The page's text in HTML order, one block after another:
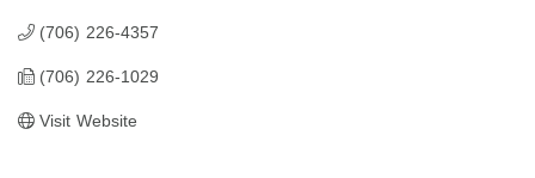
(706) 226-4357
(706) 226-1029
Visit Website